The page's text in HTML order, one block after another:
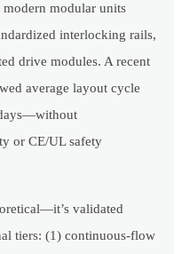
modular units
interlocking rails,
drive modules. A recent
average layout cycle
or CE/UL safety
validated
tiers: (1) continuous-flow